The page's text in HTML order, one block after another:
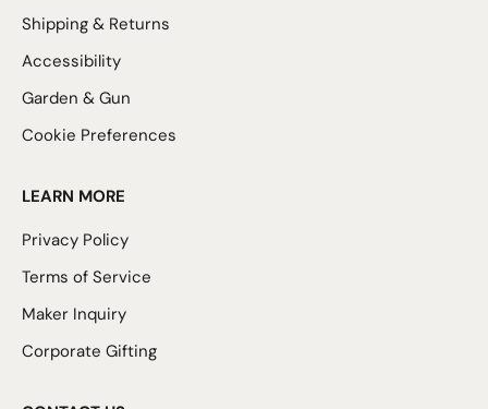
Shipping & Returns
Accessibility
Garden & Gun
Cookie Preferences
LEARN MORE
Privacy Policy
Terms of Service
Maker Inquiry
Corporate Gifting